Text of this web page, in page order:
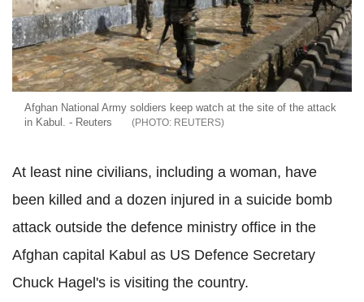
Afghan National Army soldiers keep watch at the site of the attack
in Kabul. - Reuters
REUTERS
At least nine civilians, including a woman, have
been killed and a dozen injured in a suicide bomb
attack outside the defence ministry office in the
Afghan capital Kabul as US Defence Secretary
Chuck Hagel's is visiting the country.